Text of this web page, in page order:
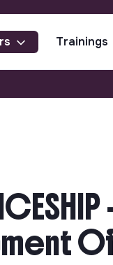
Trainings